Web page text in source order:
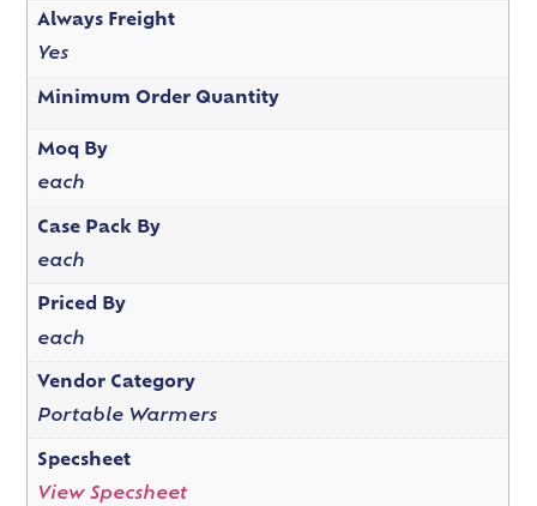
Always Freight
Yes
Minimum Order Quantity
Moq By
each
Case Pack By
each
Priced By
each
Vendor Category
Portable Warmers
Specsheet
View Specsheet